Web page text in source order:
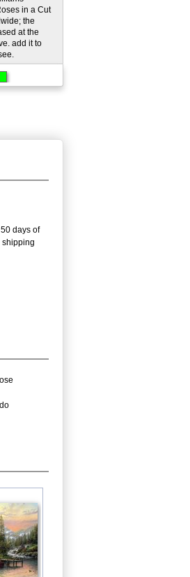
in a Cut
the
at the
add it to
days of
shipping